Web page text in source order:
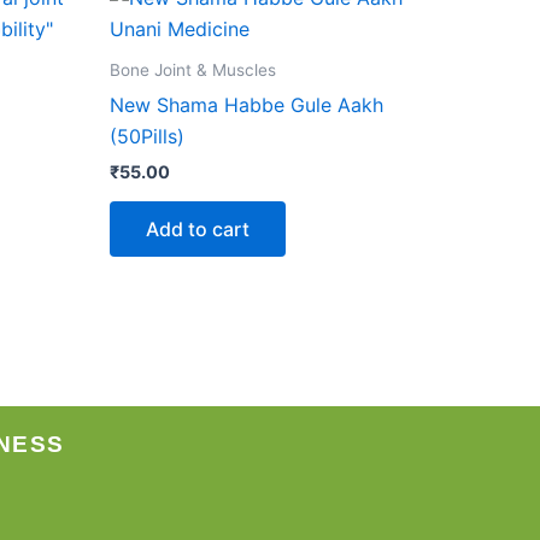
Bone Joint & Muscles
New Shama Habbe Gule Aakh
(50Pills)
₹55.00
Add to cart